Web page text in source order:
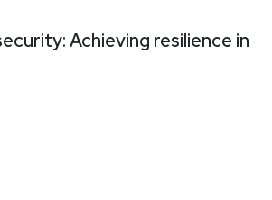
Achieving resilience in